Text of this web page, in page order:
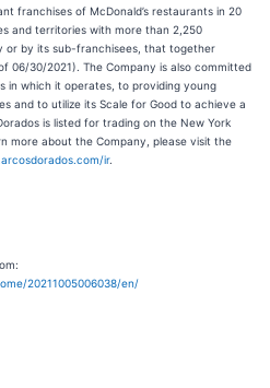
franchises of McDonald’s restaurants in 20
and territories with more than 2,250
or by its sub-franchisees, that together
06/30/2021). The Company is also committed
in which it operates, to providing young
and to utilize its Scale for Good to achieve a
is listed for trading on the New York
more about the Company, please visit the
ir.
20211005006038/en/